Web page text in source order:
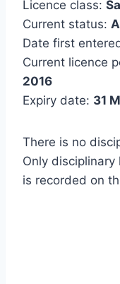
Licence class:
Current status:
Date first
Current licence
2016
Expiry date: 31
There is no
Only
is recorded on